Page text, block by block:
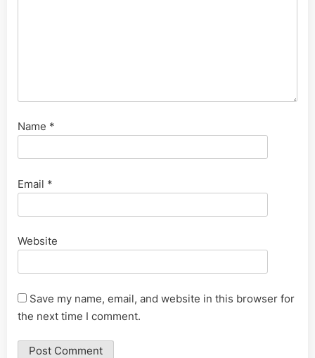
Name *
Email *
Website
Save my name, email, and website in this browser for
the next time I comment.